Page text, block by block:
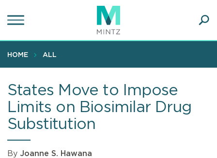
to
content
HOME ALL
States Move to Impose
Limits on Biosimilar Drug
Substitution
By Joanne S. Hawana